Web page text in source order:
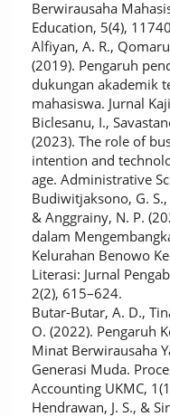
Berwirausaha
Education, 5(4),
Alfiyan, A. R.,
(2019). Pengaruh
dukungan akademik
mahasiswa. Jurnal
Biclesanu, I.,
(2023). The role of
intention and
age. Administrative
Budiwitjaksono, G.
& Anggrainy, N. P.
dalam
Kelurahan Benowo
Literasi: Jurnal
2(2), 615–624.
Butar-Butar, A. D.,
O. (2022). Pengaruh
Minat Berwirausaha
Generasi Muda.
Accounting UKMC,
Hendrawan, J. S., &